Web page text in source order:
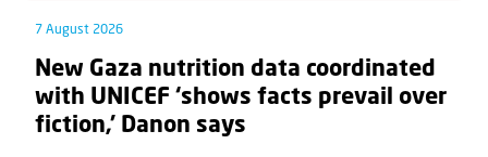
7 August 2026
New Gaza nutrition data coordinated
with UNICEF ‘shows facts prevail over
fiction,’ Danon says